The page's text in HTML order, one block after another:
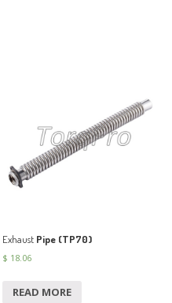
Exhaust Pipe (TP70)
$ 18.06
READ MORE